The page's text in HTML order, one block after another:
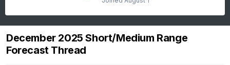
December 2025 Short/Medium Range
Forecast Thread